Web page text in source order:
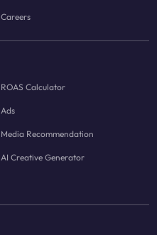
Careers
ROAS Calculator
Ads
Media Recommendation
AI Creative Generator